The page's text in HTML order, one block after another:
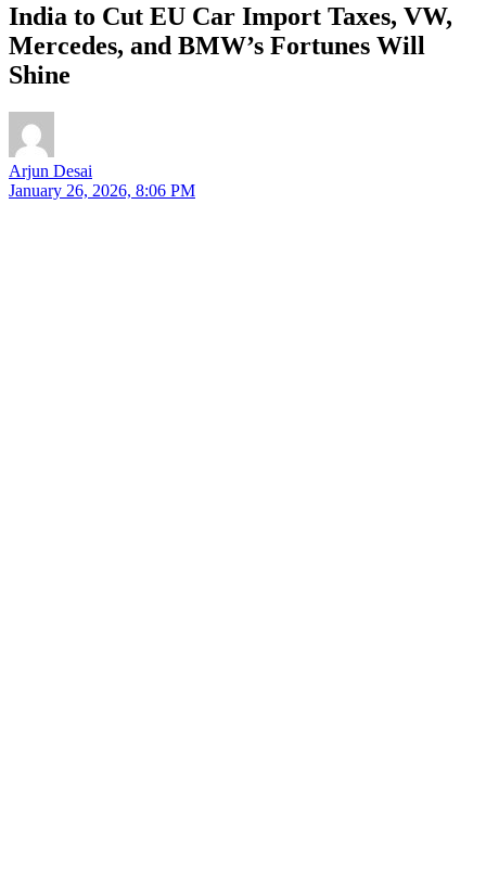
India to Cut EU Car Import Taxes, VW,
Mercedes, and BMW’s Fortunes Will
Shine
Arjun Desai
January 26, 2026, 8:06 PM